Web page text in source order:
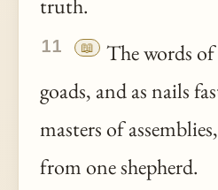
truth.
11 📖
The words of
goads, and as nails
masters of
from one shepherd.